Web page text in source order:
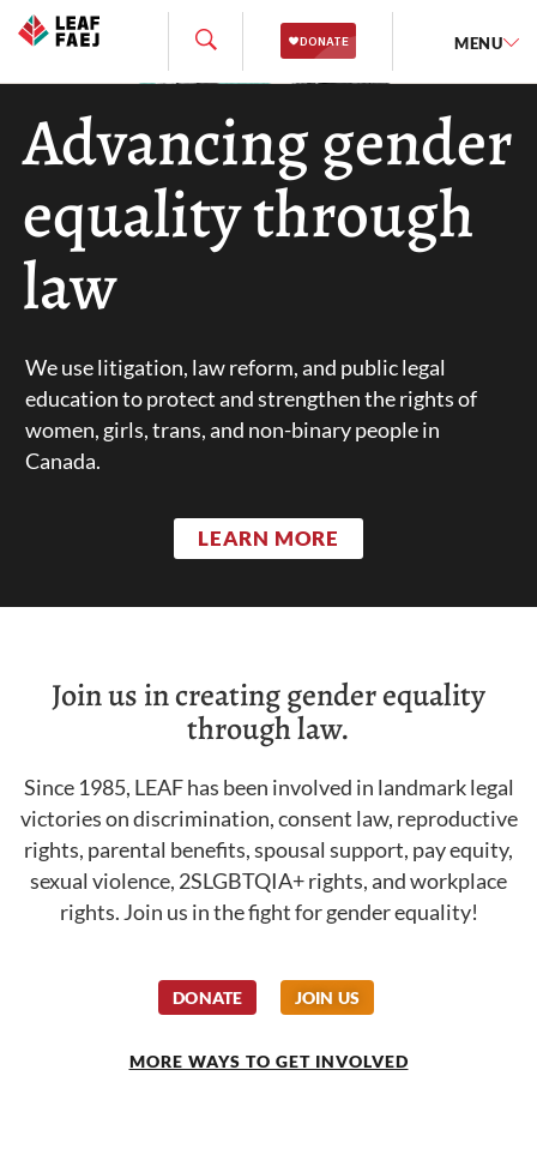
MENU
Advancing gender
equality through
law
We use litigation, law reform, and public legal
education to protect and strengthen the rights of
women, girls, trans, and non-binary people in
Canada.
LEARN MORE
Join us in creating gender equality
through law.
Since 1985, LEAF has been involved in landmark legal
victories on discrimination, consent law, reproductive
rights, parental benefits, spousal support, pay equity,
sexual violence, 2SLGBTQIA+ rights, and workplace
rights. Join us in the fight for gender equality!
DONATE JOIN US
MORE WAYS TO GET INVOLVED